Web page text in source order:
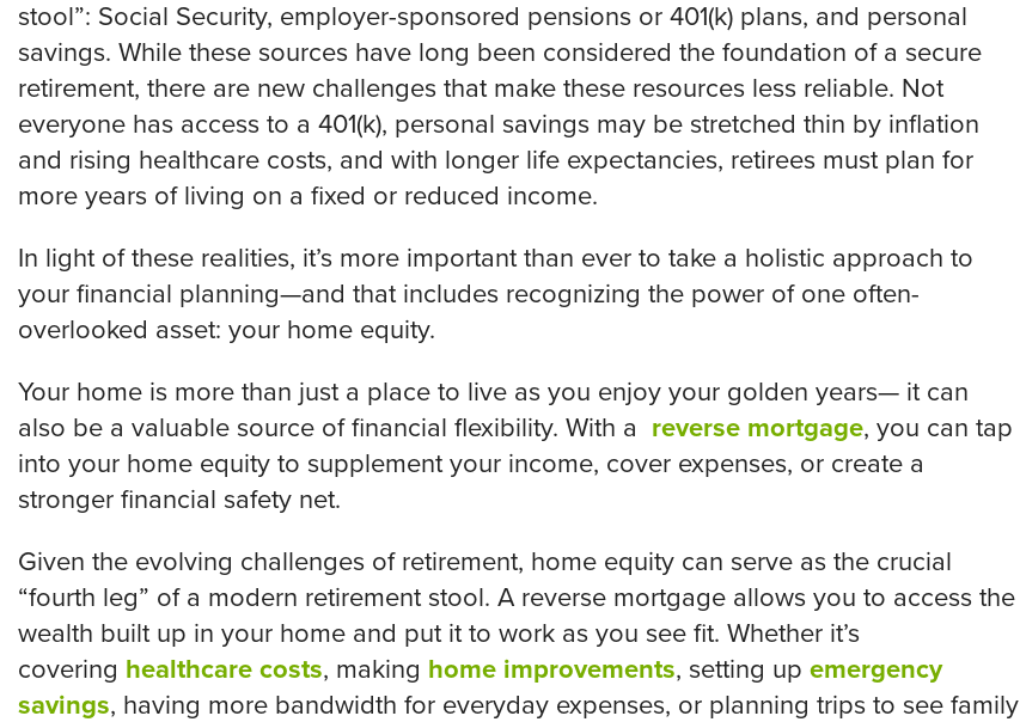
stool”: Social Security, employer-sponsored pensions or 401(k) plans, and personal
savings. While these sources have long been considered the foundation of a secure
retirement, there are new challenges that make these resources less reliable. Not
everyone has access to a 401(k), personal savings may be stretched thin by inflation
and rising healthcare costs, and with longer life expectancies, retirees must plan for
more years of living on a fixed or reduced income.
In light of these realities, it’s more important than ever to take a holistic approach to
your financial planning—and that includes recognizing the power of one often-
overlooked asset: your home equity.
Your home is more than just a place to live as you enjoy your golden years— it can
also be a valuable source of financial flexibility. With a reverse mortgage, you can tap
into your home equity to supplement your income, cover expenses, or create a
stronger financial safety net.
Given the evolving challenges of retirement, home equity can serve as the crucial
“fourth leg” of a modern retirement stool. A reverse mortgage allows you to access the
wealth built up in your home and put it to work as you see fit. Whether it’s
covering healthcare costs, making home improvements, setting up emergency
savings, having more bandwidth for everyday expenses, or planning trips to see family